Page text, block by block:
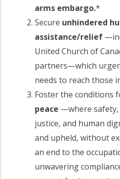
arms embargo.*
Secure unhindered
assistance/relief
United Church of
partners—which
needs to reach those
Foster the conditions
peace —where
justice, and human
and upheld, without
an end to the
unwavering